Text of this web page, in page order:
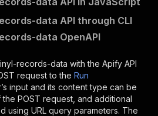
data API through CLI
data OpenAPI
records-data with the Apify API
request to the Run
input and its content type can be
POST request, and additional
using URL query parameters. The